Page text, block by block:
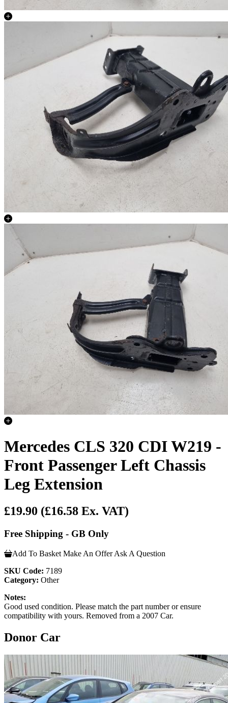
Mercedes CLS 320 CDI W219 -
Front Passenger Left Chassis
Leg Extension
£19.90 (£16.58 Ex. VAT)
Free Shipping - GB Only
Add To Basket Make An Offer Ask A Question
SKU Code: 7189
Category: Other
Notes:
Good used condition. Please match the part number or ensure
compatibility with yours. Removed from a 2007 Car.
Donor Car